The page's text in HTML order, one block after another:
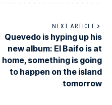
NEXT ARTICLE
Quevedo is hyping up his
new album: El Baifo is at
home, something is going
to happen on the island
tomorrow